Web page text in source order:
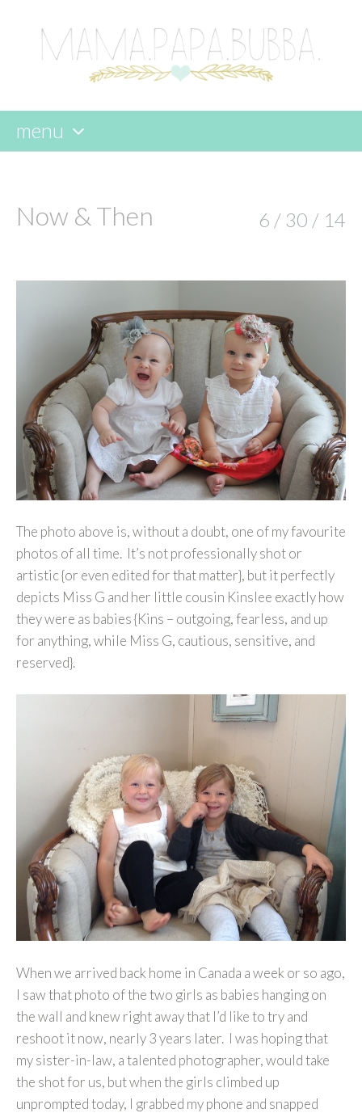
menu
content
Now & Then 6 / 30 / 14
The photo above is, without a doubt, one of my favourite
photos of all time. It’s not professionally shot or
artistic {or even edited for that matter}, but it perfectly
depicts Miss G and her little cousin Kinslee exactly how
they were as babies {Kins – outgoing, fearless, and up
for anything, while Miss G, cautious, sensitive, and
reserved}.
When we arrived back home in Canada a week or so ago,
I saw that photo of the two girls as babies hanging on
the wall and knew right away that I’d like to try and
reshoot it now, nearly 3 years later. I was hoping that
my sister-in-law, a talented photographer, would take
the shot for us, but when the girls climbed up
unprompted today, I grabbed my phone and snapped